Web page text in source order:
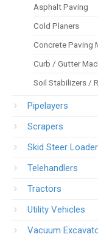
Asphalt Paving
Cold Planers
Concrete Paving
Curb / Gutter
Soil Stabilizers /
Pipelayers
Scrapers
Skid Steer
Telehandlers
Tractors
Utility Vehicles
Vacuum